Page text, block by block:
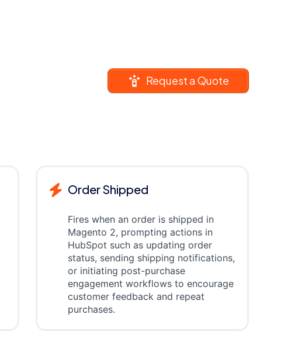
Request a Quote
Order Shipped
Fires when an order is shipped in
Magento 2, prompting actions in
HubSpot such as updating order
status, sending shipping notifications,
or initiating post-purchase
engagement workflows to encourage
customer feedback and repeat
purchases.